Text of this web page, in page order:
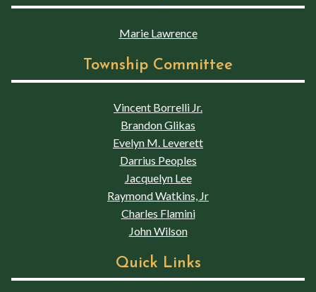
Marie Lawrence
Township Committee
Vincent Borrelli Jr.
Brandon Glikas
Evelyn M. Leverett
Darrius Peoples
Jacquelyn Lee
Raymond Watkins, Jr
Charles Flamini
John Wilson
Quick Links